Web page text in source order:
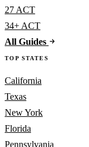
27 ACT
34+ ACT
All Guides
TOP STATES
California
Texas
New York
Florida
Pennsylvania